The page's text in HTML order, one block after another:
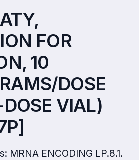
FOR
10
DOSE
VIAL)
MRNA ENCODING LP.8.1.